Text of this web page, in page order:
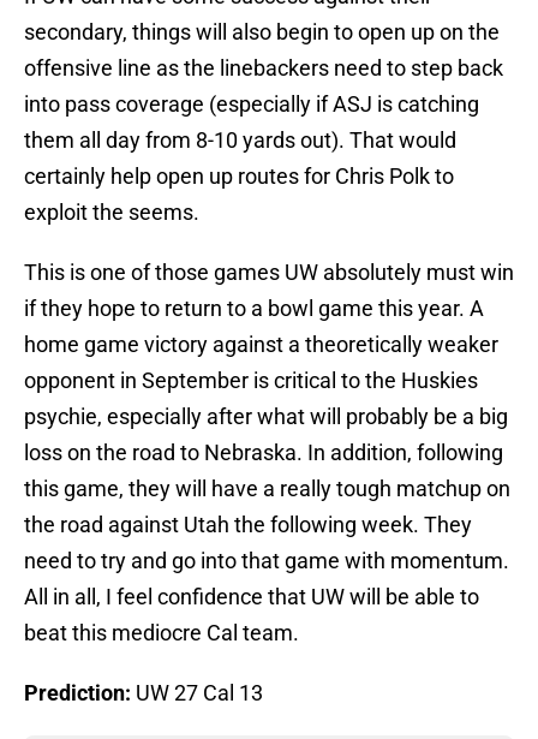
secondary, things will also begin to open up on the
offensive line as the linebackers need to step back
into pass coverage (especially if ASJ is catching
them all day from 8-10 yards out). That would
certainly help open up routes for Chris Polk to
exploit the seems.
This is one of those games UW absolutely must win
if they hope to return to a bowl game this year. A
home game victory against a theoretically weaker
opponent in September is critical to the Huskies
psychie, especially after what will probably be a big
loss on the road to Nebraska. In addition, following
this game, they will have a really tough matchup on
the road against Utah the following week. They
need to try and go into that game with momentum.
All in all, I feel confidence that UW will be able to
beat this mediocre Cal team.
Prediction: UW 27 Cal 13